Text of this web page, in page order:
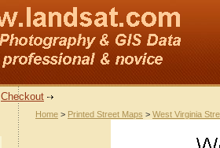
Checkout
Home > Printed Street Maps > West Virginia